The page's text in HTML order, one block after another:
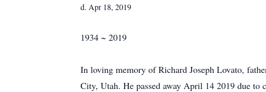
d. Apr 18, 2019
1934 ~ 2019
In loving memory of Richard Joseph Lovato,
City, Utah. He passed away April 14 2019 due